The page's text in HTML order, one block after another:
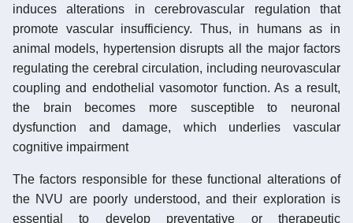
induces alterations in cerebrovascular regulation that
promote vascular insufficiency. Thus, in humans as in
animal models, hypertension disrupts all the major factors
regulating the cerebral circulation, including neurovascular
coupling and endothelial vasomotor function. As a result,
the brain becomes more susceptible to neuronal
dysfunction and damage, which underlies vascular
cognitive impairment
The factors responsible for these functional alterations of
the NVU are poorly understood, and their exploration is
essential to develop preventative or therapeutic